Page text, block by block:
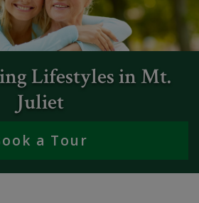
Lifestyles in Mt.
Juliet
a Tour